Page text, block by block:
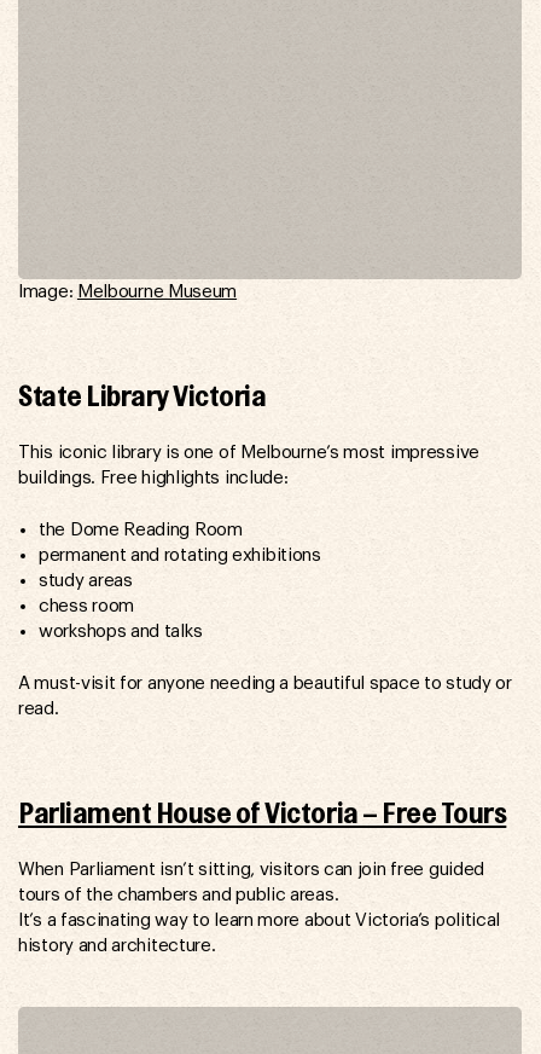
Image: Melbourne Museum
State Library Victoria
This iconic library is one of Melbourne’s most impressive
buildings. Free highlights include:
the Dome Reading Room
permanent and rotating exhibitions
study areas
chess room
workshops and talks
A must-visit for anyone needing a beautiful space to study or
read.
Parliament House of Victoria – Free Tours
When Parliament isn’t sitting, visitors can join free guided
tours of the chambers and public areas.
It’s a fascinating way to learn more about Victoria’s political
history and architecture.